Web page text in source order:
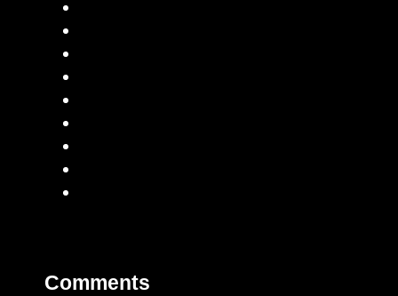
Comments